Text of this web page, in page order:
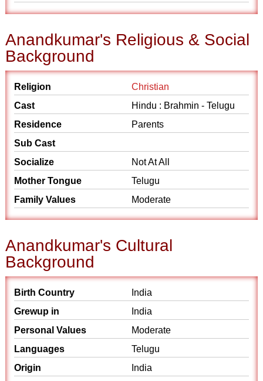
Anandkumar's Religious & Social
Background
Religion
Christian
Cast
Hindu : Brahmin - Telugu
Residence
Parents
Sub Cast
Socialize
Not At All
Mother Tongue
Telugu
Family Values
Moderate
Anandkumar's Cultural
Background
Birth Country
India
Grewup in
India
Personal Values
Moderate
Languages
Telugu
Origin
India